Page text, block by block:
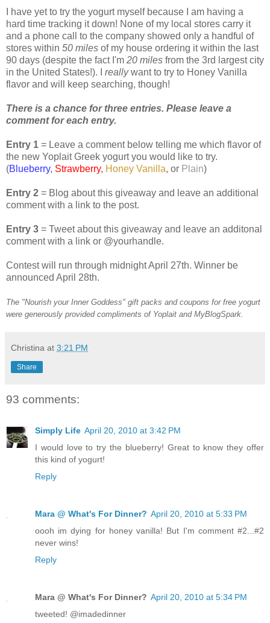
I have yet to try the yogurt myself because I am having a
hard time tracking it down! None of my local stores carry it
and a phone call to the company showed only a handful of
stores within 50 miles of my house ordering it within the last
90 days (despite the fact I'm 20 miles from the 3rd largest city
in the United States!). I reallywant to try to Honey Vanilla
flavor and will keep searching, though!
There is a chance for three entries. Please leave a
comment for each entry.
Entry 1 = Leave a comment below telling me which flavor of
the new Yoplait Greek yogurt you would like to try.
(Blueberry, Strawberry, Honey Vanilla, or Plain)
Entry 2 = Blog about this giveaway and leave an additional
comment with a link to the post.
Entry 3 = Tweet about this giveaway and leave an additonal
comment with a link or @yourhandle.
Contest will run through midnight April 27th. Winner be
announced April 28th.
The "Nourish your Inner Goddess" gift packs and coupons for free yogurt
were generously provided compliments of Yoplait and MyBlogSpark.
Christina at 3:21 PM
Share
93 comments:
Simply Life April 20, 2010 at 3:42 PM
I would love to try the blueberry! Great to know they offer
this kind of yogurt!
Reply
Mara @ What's For Dinner? April 20, 2010 at 5:33 PM
oooh im dying for honey vanilla! But I'm comment #2...#2
never wins!
Reply
Mara @ What's For Dinner? April 20, 2010 at 5:34 PM
tweeted! @imadedinner